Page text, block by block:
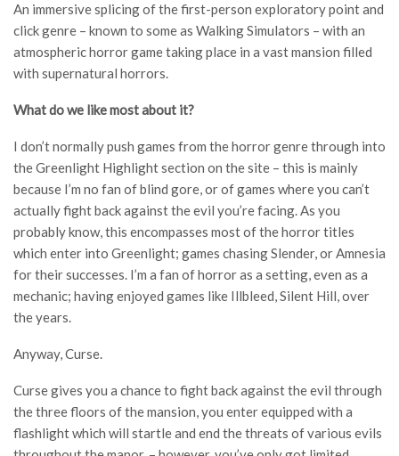
An immersive splicing of the first-person exploratory point and
click genre – known to some as Walking Simulators – with an
atmospheric horror game taking place in a vast mansion filled
with supernatural horrors.
What do we like most about it?
I don’t normally push games from the horror genre through into
the Greenlight Highlight section on the site – this is mainly
because I’m no fan of blind gore, or of games where you can’t
actually fight back against the evil you’re facing. As you
probably know, this encompasses most of the horror titles
which enter into Greenlight; games chasing Slender, or Amnesia
for their successes. I’m a fan of horror as a setting, even as a
mechanic; having enjoyed games like Illbleed, Silent Hill, over
the years.
Anyway, Curse.
Curse gives you a chance to fight back against the evil through
the three floors of the mansion, you enter equipped with a
flashlight which will startle and end the threats of various evils